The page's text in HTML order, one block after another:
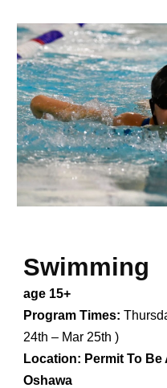
Swimming
age 15+
Program Times:
24th – Mar 25th )
Location: Permit To
Oshawa